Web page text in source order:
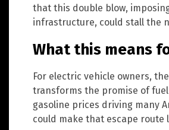
that this double blow,
infrastructure, could stall the
What this means
For electric vehicle owners,
transforms the promise of
gasoline prices driving many
could make that escape route